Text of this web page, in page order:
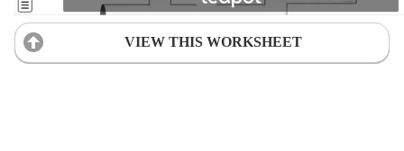
VIEW THIS WORKSHEET